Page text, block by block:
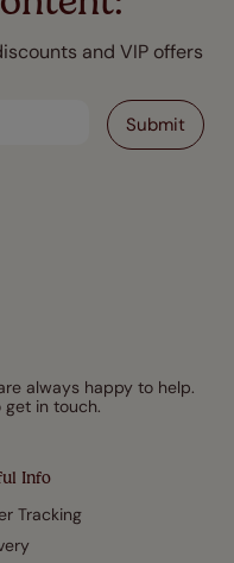
and VIP offers
Info
Tracking
always happy to help.
in touch.